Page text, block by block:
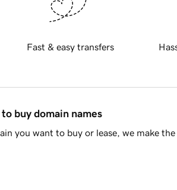
Fast & easy transfers
buy domain names
you want to buy or lease, we make